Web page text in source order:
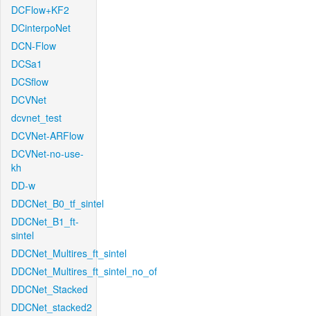
DCFlow+KF2
DCinterpoNet
DCN-Flow
DCSa1
DCSflow
DCVNet
dcvnet_test
DCVNet-ARFlow
DCVNet-no-use-
kh
DD-w
DDCNet_B0_tf_sintel
DDCNet_B1_ft-
sintel
DDCNet_Multires_ft_sintel
DDCNet_Multires_ft_sintel_no_of
DDCNet_Stacked
DDCNet_stacked2